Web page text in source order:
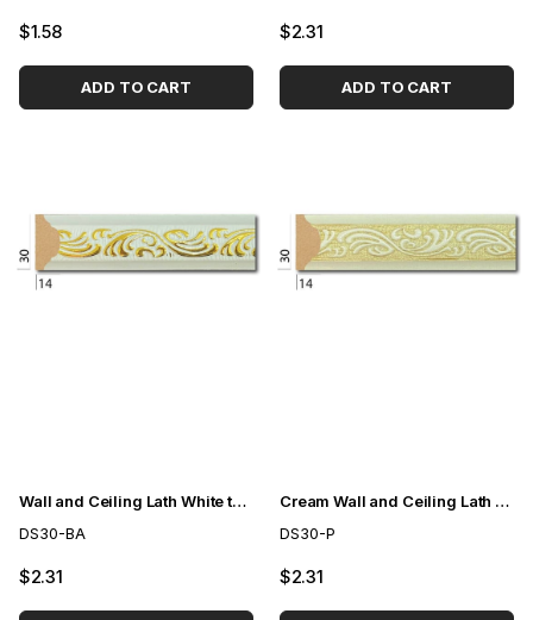
$1.58
ADD TO CART
$2.31
ADD TO CART
Wall and Ceiling Lath White to Gold 3cm
DS30-BA
$2.31
Cream Wall and Ceiling Lath 3cm
DS30-P
$2.31